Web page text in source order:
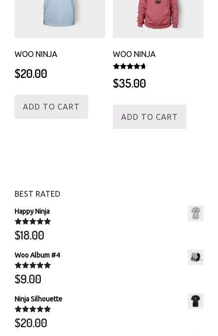
WOO NINJA
$20.00
ADD TO CART
WOO NINJA
4.50
out of 5
$35.00
ADD TO CART
BEST RATED
Happy Ninja
Rated5.00
out of 5
$18.00
Woo Album #4
Rated5.00
out of 5
$9.00
Ninja Silhouette
Rated 5.00
out of 5
$20.00